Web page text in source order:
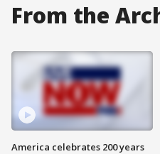
From the
America celebrates 200 years